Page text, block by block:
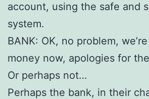
account, using the safe and
system.
BANK: OK, no problem,
money now, apologies for
Or perhaps not…
Perhaps the bank, in their